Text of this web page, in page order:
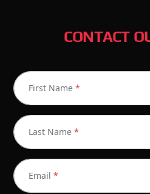
CONTACT
First Name *
Last Name *
Email *